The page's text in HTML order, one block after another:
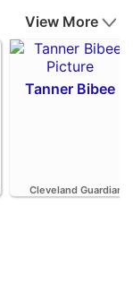
View More
Tanner Bibee
Cleveland Guardians